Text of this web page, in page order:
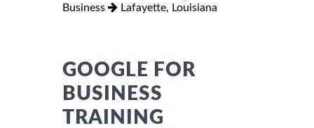
Business
Lafayette, Louisiana
GOOGLE FOR
BUSINESS
TRAINING